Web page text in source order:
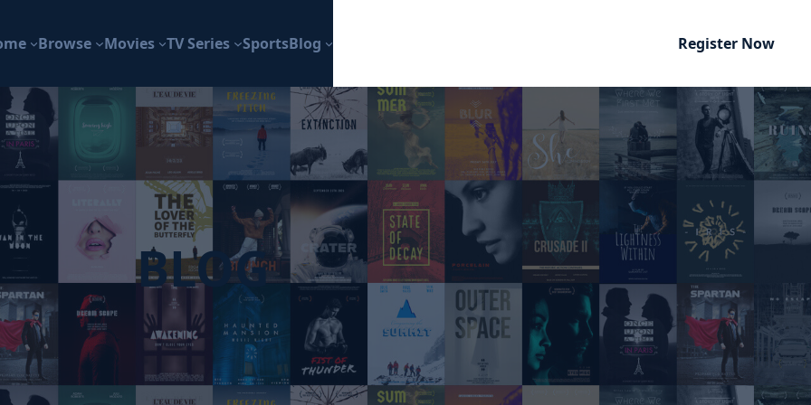
Browse Movies TV Series SportsBlog Register Now
BLOG